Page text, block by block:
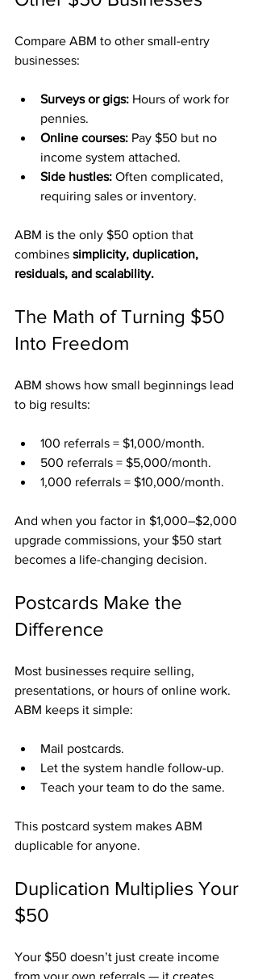
Compare ABM to other small-entry
businesses:
Surveys or gigs: Hours of work for
pennies.
Online courses: Pay $50 but no
income system attached.
Side hustles: Often complicated,
requiring sales or inventory.
ABM is the only $50 option that
combines simplicity, duplication,
residuals, and scalability.
The Math of Turning $50
Into Freedom
ABM shows how small beginnings lead
to big results:
100 referrals = $1,000/month.
500 referrals = $5,000/month.
1,000 referrals = $10,000/month.
And when you factor in $1,000–$2,000
upgrade commissions, your $50 start
becomes a life-changing decision.
Postcards Make the
Difference
Most businesses require selling,
presentations, or hours of online work.
ABM keeps it simple:
Mail postcards.
Let the system handle follow-up.
Teach your team to do the same.
This postcard system makes ABM
duplicable for anyone.
Duplication Multiplies Your
$50
Your $50 doesn’t just create income
from your own referrals — it creates